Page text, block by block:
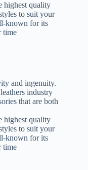
highest quality
to suit your
known for its
time
and ingenuity.
industry
that are both
highest quality
to suit your
known for its
time